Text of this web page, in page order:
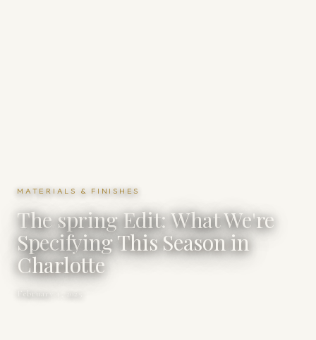
MATERIALS & FINISHES
The spring Edit: What We're
Specifying This Season in
Charlotte